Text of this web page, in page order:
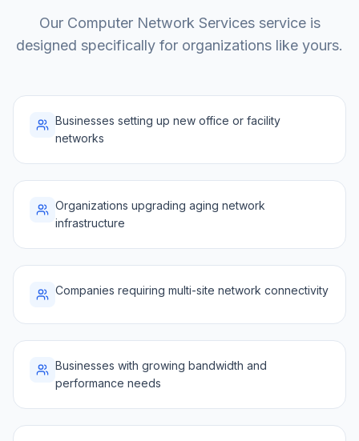
Our Computer Network Servicesservice is
designed specifically for organizations like yours.
Businesses setting up new office or facility
networks
Organizations upgrading aging network
infrastructure
Companies requiring multi-site network connectivity
Businesses with growing bandwidth and
performance needs